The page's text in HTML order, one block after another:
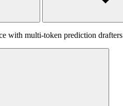
with multi-token prediction drafters